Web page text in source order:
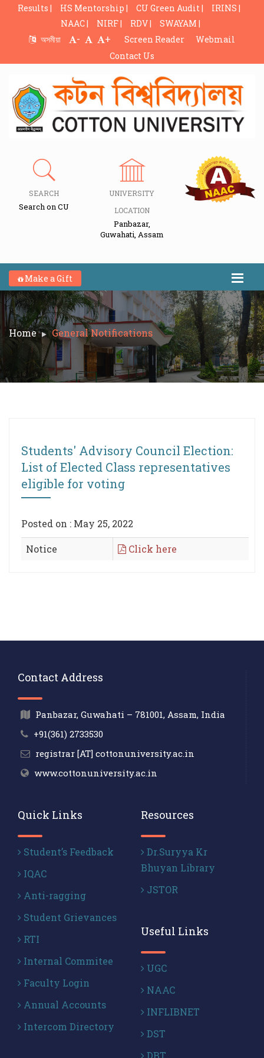
Results | HS Mentorship | CU Green Audit |
IRINS |
NAAC |
NIRF | RDV |
SWAYAM |
অসমীয়া
- + Screen Reader
Webmail
Contact Us
SEARCH
Search on CU
UNIVERSITY
LOCATION
Panbazar,
Guwahati, Assam
Make a Gift
Home General Notifications
Students' Advisory Council Election:
List of Elected Class representatives
eligible for voting
Posted on : May 25, 2022
Notice Click here
Contact Address
Panbazar, Guwahati – 781001, Assam, India
+91(361) 2733530
registrar [AT] cottonuniversity.ac.in
www.cottonuniversity.ac.in
Quick Links
Student’s Feedback
IQAC
Anti-ragging
Student Grievances
RTI
Internal Commitee
Faculty Login
Annual Accounts
Intercom Directory
Resources
Dr.Suryya Kr
Bhuyan Library
JSTOR
Useful Links
UGC
NAAC
INFLIBNET
DST
DBT